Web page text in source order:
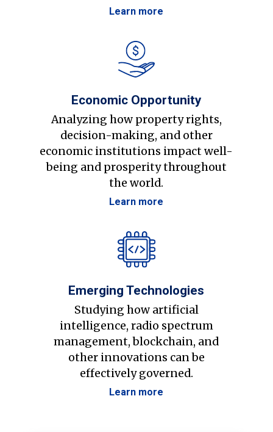
Learn more
Economic Opportunity
Analyzing how property rights,
decision-making, and other
economic institutions impact well-
being and prosperity throughout
the world.
Learn more
Emerging Technologies
Studying how artificial
intelligence, radio spectrum
management, blockchain, and
other innovations can be
effectively governed.
Learn more